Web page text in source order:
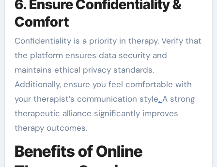
6. Ensure Confidentiality &
Comfort
Confidentiality is a priority in therapy. Verify that
the platform ensures data security and
maintains ethical privacy standards.
Additionally, ensure you feel comfortable with
your therapist’s communication style. A strong
therapeutic alliance significantly improves
therapy outcomes.
Benefits of Online